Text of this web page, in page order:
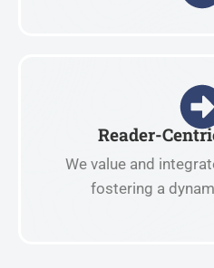
Reader-
We value and
fostering a